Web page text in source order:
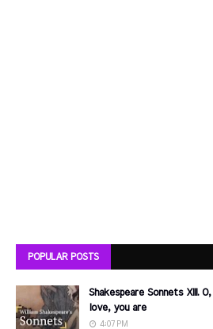
POPULAR POSTS
Shakespeare Sonnets XIII.
love, you are
4:07 PM